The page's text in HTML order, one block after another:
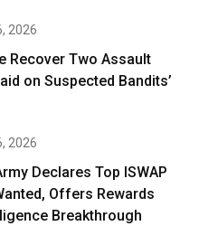
2026
Recover Two Assault
on Suspected Bandits’
2026
Declares Top ISWAP
Offers Rewards
Breakthrough